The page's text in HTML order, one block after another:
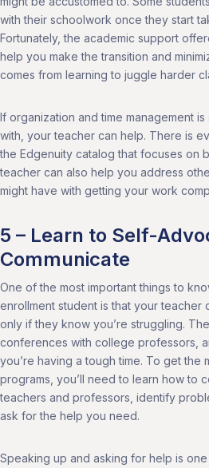
with their schoolwork once they start
Fortunately, the academic support
help you make the transition and
comes from learning to juggle harder
If organization and time management
with, your teacher can help. There is
the Edgenuity catalog that focuses on
teacher can also help you address
might have with getting your work
5 – Learn to Self-
Communicate
One of the most important things to
enrollment student is that your teacher
only if they know you’re struggling.
conferences with college professors,
you’re having a tough time. To get the
programs, you’ll need to learn how to
teachers and professors, identify
ask for the help you need.
Speaking up and asking for help is